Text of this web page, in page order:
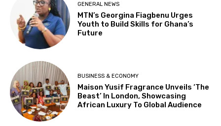
GENERAL NEWS
MTN’s Georgina Fiagbenu Urges
Youth to Build Skills for Ghana’s
Future
BUSINESS & ECONOMY
Maison Yusif Fragrance Unveils ‘The
Beast’ In London, Showcasing
African Luxury To Global Audience